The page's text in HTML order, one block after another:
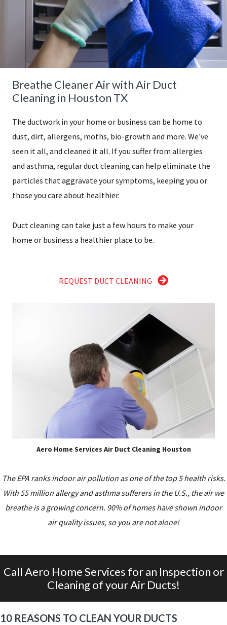
Breathe Cleaner Air with Air Duct
Cleaning in Houston TX
The ductwork in your home or business can be home to
dust, dirt, allergens, moths, bio-growth and more. We've
seen it all, and cleaned it all. If you suffer from allergies
and asthma, regular duct cleaning can help eliminate the
particles that aggravate your symptoms, keeping you or
those you care about healthier.
​Duct cleaning can take just a few hours to make your
home or business a healthier place to be.
REQUEST DUCT CLEANING
Aero Home Services Air Duct Cleaning Houston
The EPA ranks indoor air pollution as one of the top 5 health risks.
With 55 million allergy and asthma sufferers in the U.S., the air we
breathe is a growing concern. 90% of homes have shown indoor
air quality issues, so you are not alone!
Call Aero Home Services for an Inspection or
Cleaning of your Air Ducts!
10 REASONS TO CLEAN YOUR DUCTS